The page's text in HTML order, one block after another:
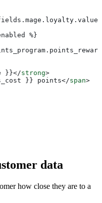
. mage . loyalty . value
%}
.
}}</strong>
}} points</span>
data
how close they are to a